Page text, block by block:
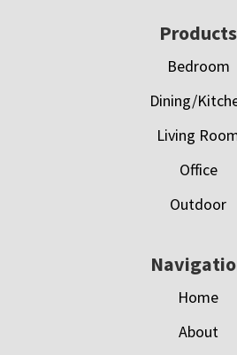
Products
Bedroom
Dining/
Living
Office
Outdoor
Home
About